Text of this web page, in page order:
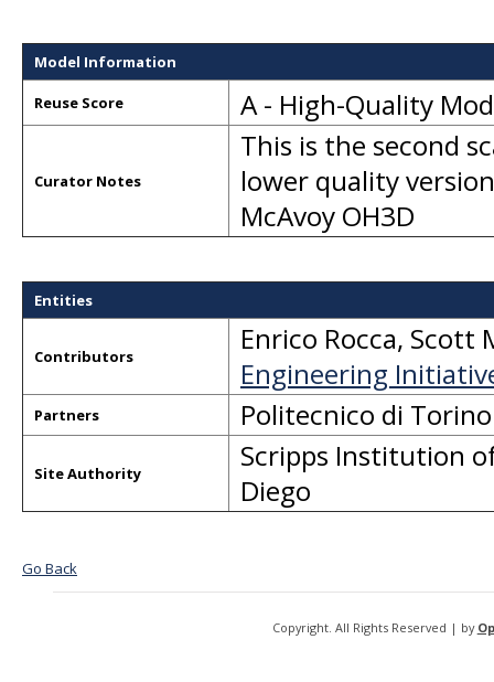
Model Information
Reuse Score A - High-Quality
Curator Notes
This is the second
lower quality
McAvoy OH3D
Entities
Contributors Enrico Rocca, Scott
Engineering
Partners Politecnico di
Site Authority
Scripps Institution
Diego
Go Back
Copyright. All Rights Reserved | by